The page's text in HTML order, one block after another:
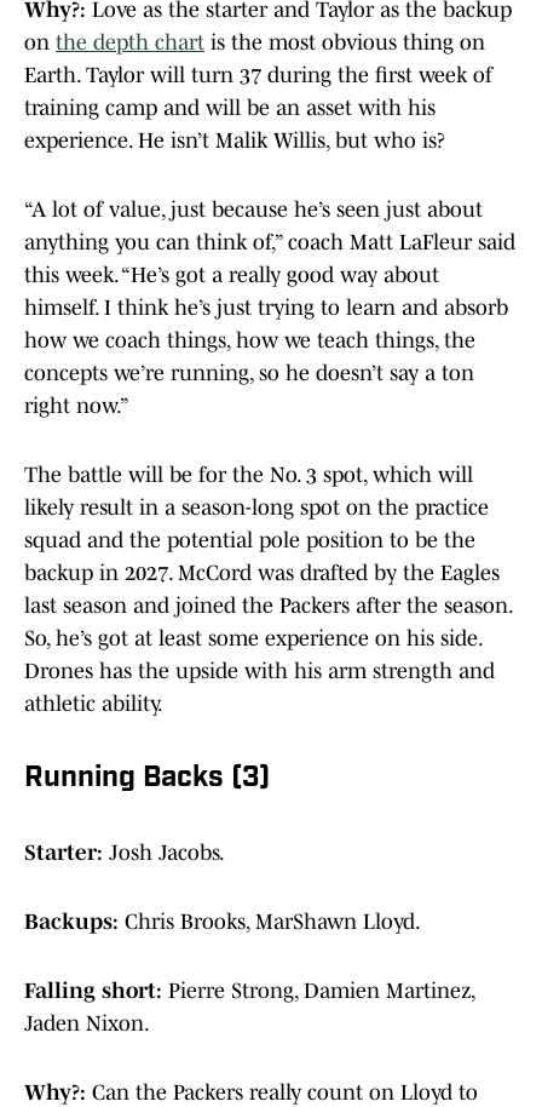
Why?: Love as the starter and Taylor as the backup
on the depth chart is the most obvious thing on
Earth. Taylor will turn 37 during the first week of
training camp and will be an asset with his
experience. He isn’t Malik Willis, but who is?
“A lot of value, just because he’s seen just about
anything you can think of,” coach Matt LaFleur said
this week. “He’s got a really good way about
himself. I think he’s just trying to learn and absorb
how we coach things, how we teach things, the
concepts we’re running, so he doesn’t say a ton
right now.”
The battle will be for the No. 3 spot, which will
likely result in a season-long spot on the practice
squad and the potential pole position to be the
backup in 2027. McCord was drafted by the Eagles
last season and joined the Packers after the season.
So, he’s got at least some experience on his side.
Drones has the upside with his arm strength and
athletic ability.
Running Backs (3)
Starter: Josh Jacobs.
Backups: Chris Brooks, MarShawn Lloyd.
Falling short: Pierre Strong, Damien Martinez,
Jaden Nixon.
Why?: Can the Packers really count on Lloyd to